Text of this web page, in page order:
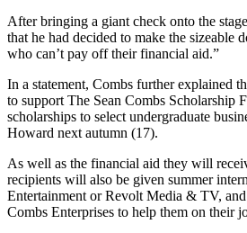
After bringing a giant check onto the
that he had decided to make the sizeable
who can’t pay off their financial aid.”
In a statement, Combs further explained
to support The Sean Combs Scholarship
scholarships to select undergraduate
Howard next autumn (17).
As well as the financial aid they will
recipients will also be given summer
Entertainment or Revolt Media & TV,
Combs Enterprises to help them on their